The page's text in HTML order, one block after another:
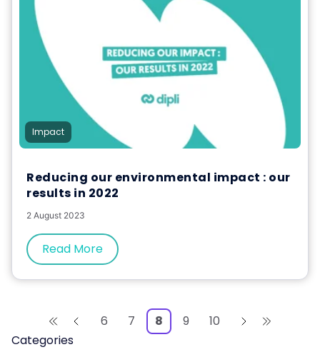
Categories
Impact
Reducing our environmental impact : our
results in 2022
2 August 2023
Read More
6 7 8 9 10